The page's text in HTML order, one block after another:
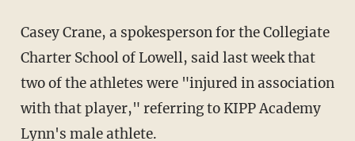
Casey Crane, a spokesperson for the Collegiate
Charter School of Lowell, said last week that
two of the athletes were "injured in association
with that player," referring to KIPP Academy
Lynn's male athlete.